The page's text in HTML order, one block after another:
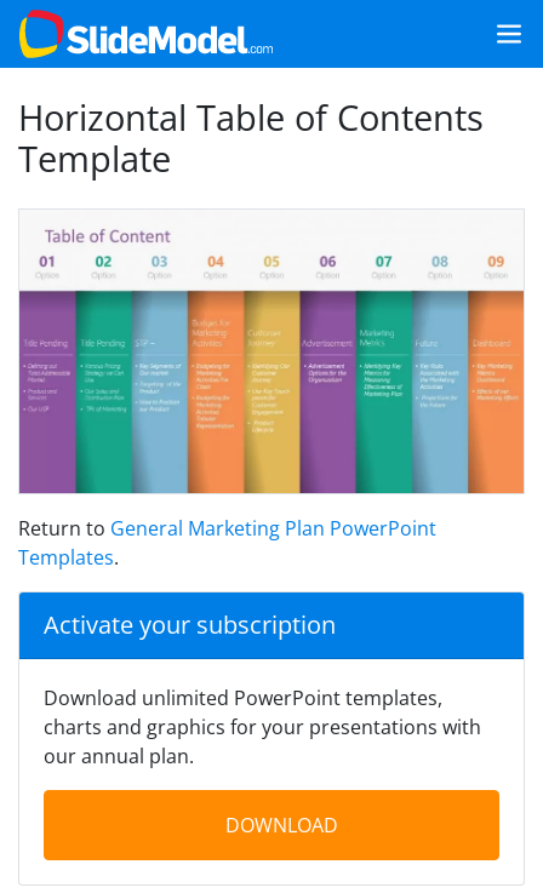
Horizontal Table of Contents
Template
Return to General Marketing Plan PowerPoint
Templates.
Activate your subscription
Download unlimited PowerPoint templates,
charts and graphics for your presentations with
our annual plan.
DOWNLOAD